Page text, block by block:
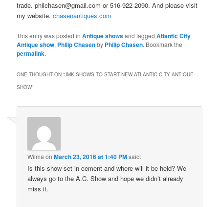
trade. philchasen@gmail.com or 516-922-2090. And please visit
my website.chasenantiques.com
This entry was posted inAntique showsand taggedAtlantic City
Antique show, Philip Chasenby Philip Chasen. Bookmark the
permalink.
ONE THOUGHT ON “JMK SHOWS TO START NEW ATLANTIC CITY ANTIQUE
SHOW”
Wilma onMarch 23, 2016 at 1:40 PMsaid:
Is this show set in cement and where will it be held? We
always go to the A.C. Show and hope we didn’t already
miss it.